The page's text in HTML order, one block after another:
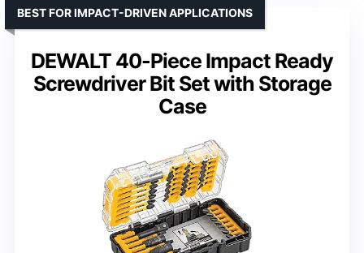
DEWALT 40-Piece Impact Ready
Screwdriver Bit Set with Storage
Case
BEST FOR IMPACT-DRIVEN APPLICATIONS